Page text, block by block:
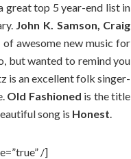
great top 5 year-end list in
John K. Samson, Craig
of awesome new music for
but wanted to remind you
is an excellent folk singer-
Old Fashioned is the title
song is Honest.
/]